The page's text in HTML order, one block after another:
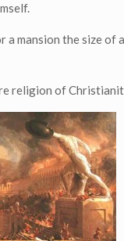
mansion the size of
religion of